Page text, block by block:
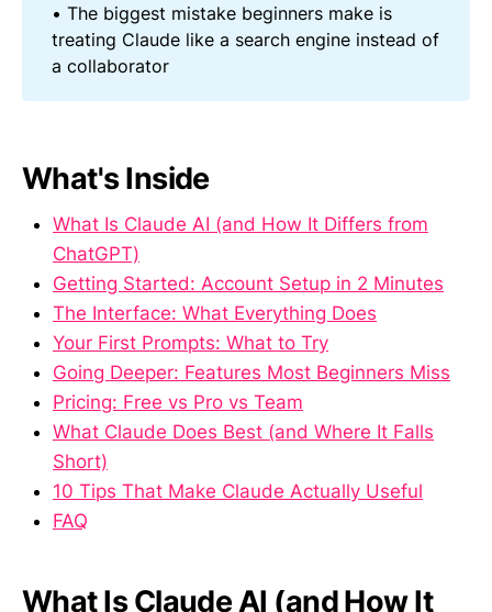
• The biggest mistake beginners make is
treating Claude like a search engine instead of
a collaborator
What's Inside
What Is Claude AI (and How It Differs from
ChatGPT)
Getting Started: Account Setup in 2 Minutes
The Interface: What Everything Does
Your First Prompts: What to Try
Going Deeper: Features Most Beginners Miss
Pricing: Free vs Pro vs Team
What Claude Does Best (and Where It Falls
Short)
10 Tips That Make Claude Actually Useful
FAQ
What Is Claude AI (and How It